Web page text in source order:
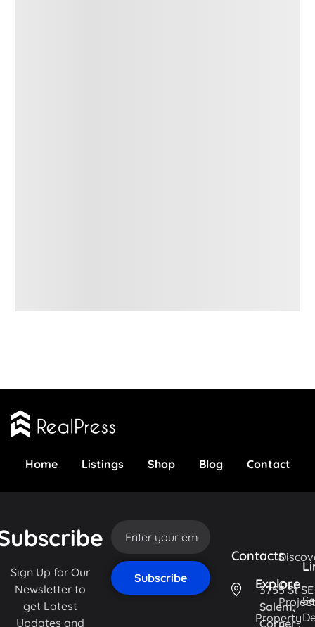
Home Listings Shop Blog Contact
Sign Up for Our
Newsletter to
get Latest
Updates and
Contacts
3755 St SE
Salem,
Corner
Explore
Property
Our